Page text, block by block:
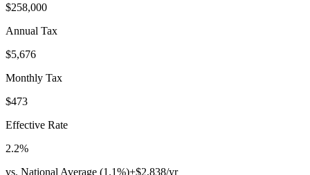
$258,000
Annual Tax
$5,676
Monthly Tax
$473
Effective Rate
2.2%
vs. National Average (1.1%)+$2,838/yr